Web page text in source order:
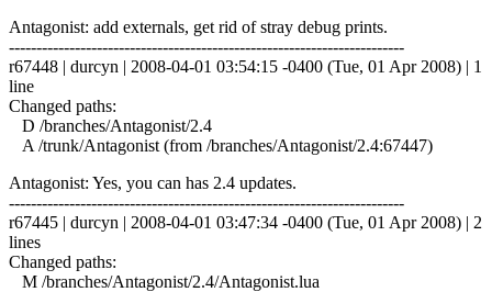
Antagonist: add externals, get rid of stray debug prints.
------------------------------------------------------------------------
r67448 | durcyn | 2008-04-01 03:54:15 -0400 (Tue, 01 Apr 2008) | 1
line
Changed paths:
D /branches/Antagonist/2.4
A /trunk/Antagonist (from /branches/Antagonist/2.4:67447)
Antagonist: Yes, you can has 2.4 updates.
------------------------------------------------------------------------
r67445 | durcyn | 2008-04-01 03:47:34 -0400 (Tue, 01 Apr 2008) | 2
lines
Changed paths:
M /branches/Antagonist/2.4/Antagonist.lua